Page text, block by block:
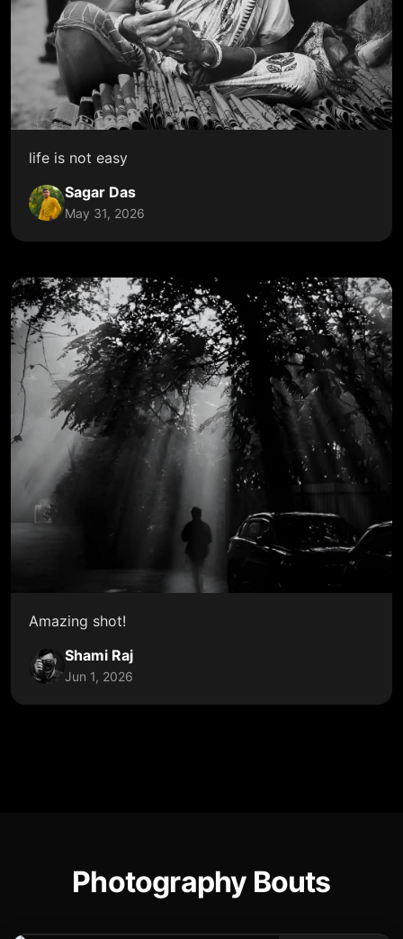
life is not easy
Sagar Das
May 31, 2026
Amazing shot!
Shami Raj
Jun 1, 2026
Photography Bouts